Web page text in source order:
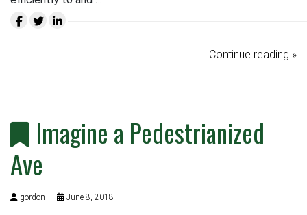
Continue reading »
Imagine a Pedestrianized
Ave
gordon June 8, 2018